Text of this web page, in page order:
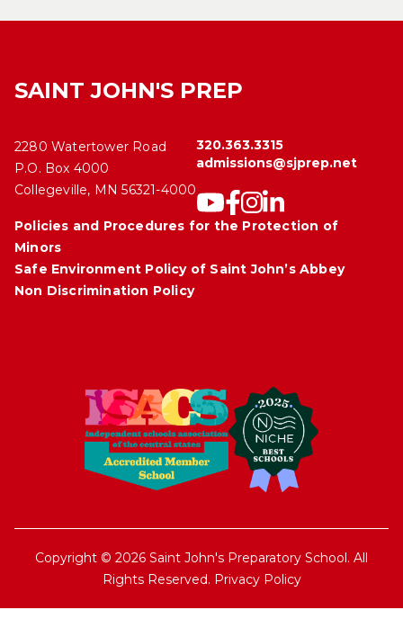
SAINT JOHN'S PREP
2280 Watertower Road
P.O. Box 4000
Collegeville, MN 56321-4000
320.363.3315
admissions@sjprep.net
Policies and Procedures for the Protection of
Minors
Safe Environment Policy of Saint John’s Abbey
Non Discrimination Policy
Copyright © 2026 Saint John's Preparatory School. All
Rights Reserved. Privacy Policy